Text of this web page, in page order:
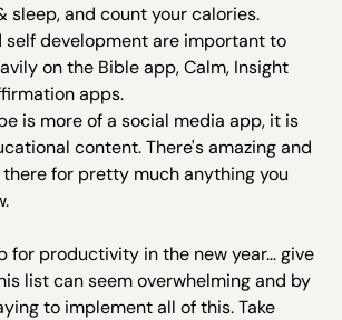
sleep, and count your calories.
self development are important to
on the Bible app, Calm, Insight
apps.
is more of a social media app, it is
content. There's amazing and
for pretty much anything you
for productivity in the new year… give
list can seem overwhelming and by
to implement all of this. Take